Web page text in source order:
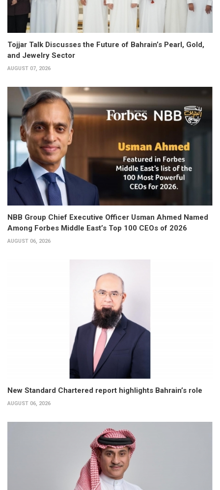
Tojjar Talk Discusses the Future of Bahrain’s Pearl, Gold,
and Jewelry Sector
AUGUST 07, 2026
NBB Group Chief Executive Officer Usman Ahmed Named
Among Forbes Middle East’s Top 100 CEOs of 2026
AUGUST 06, 2026
New Standard Chartered report highlights Bahrain’s role
AUGUST 06, 2026